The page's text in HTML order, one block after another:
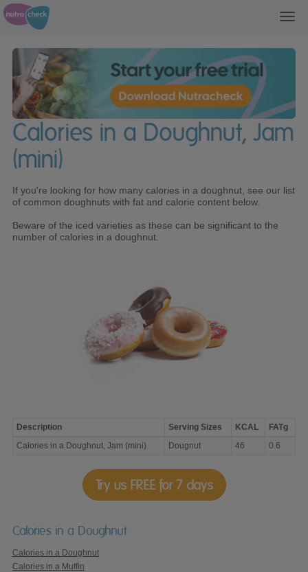
Calories in a Doughnut, Jam
(mini)
If you're looking for how many calories in a doughnut, see our list
of common doughnuts with fat and calorie content below.
Beware of the iced varieties as these can be significant to the
number of calories in a doughnut.
Calories
in
Description Serving Sizes KCAL
FATg
Calories in a Doughnut, Jam (mini)
Dougnut 46 0.6
Try us FREE for 7 days
Calories in a Doughnut
Calories in a Doughnut
Calories in a Muffin